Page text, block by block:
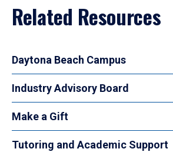
Related Resources
Daytona Beach Campus
Industry Advisory Board
Make a Gift
Tutoring and Academic Support